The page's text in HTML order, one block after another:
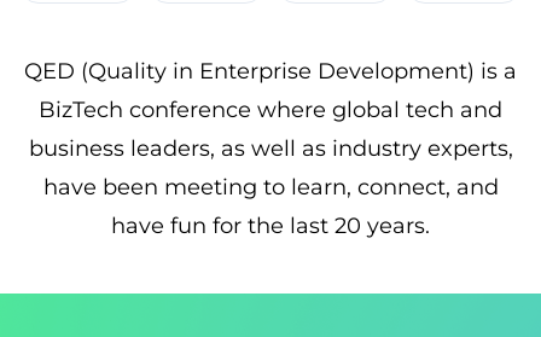
QED (Quality in Enterprise Development) is a
BizTech conference where global tech and
business leaders, as well as industry experts,
have been meeting to learn, connect, and
have fun for the last 20 years.